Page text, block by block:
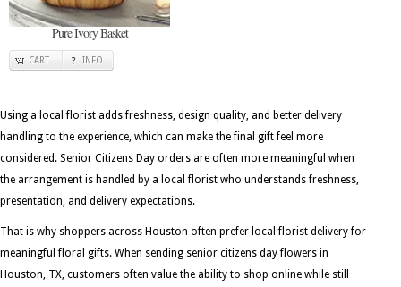
Pure Ivory Basket
CART INFO
Using a local florist adds freshness, design quality, and better delivery
handling to the experience, which can make the final gift feel more
considered. Senior Citizens Day orders are often more meaningful when
the arrangement is handled by a local florist who understands freshness,
presentation, and delivery expectations.
That is why shoppers across Houston often prefer local florist delivery for
meaningful floral gifts. When sending senior citizens day flowers in
Houston, TX, customers often value the ability to shop online while still